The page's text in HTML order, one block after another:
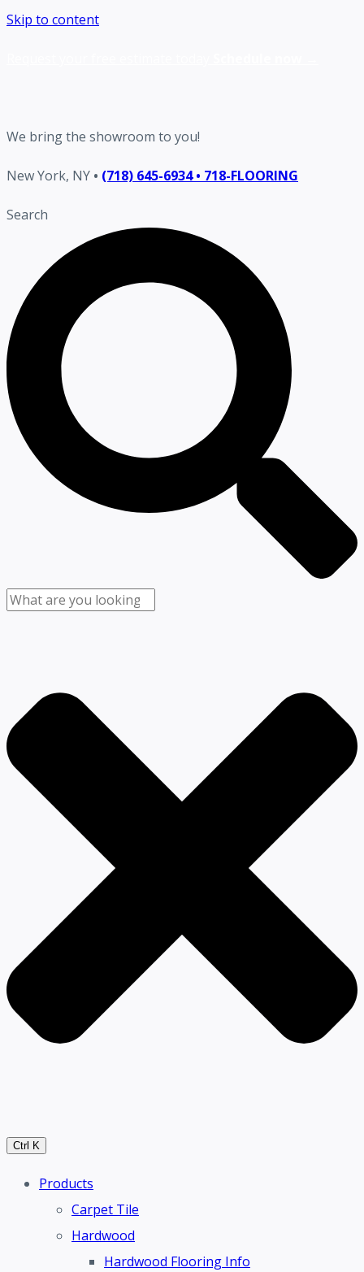
Skip to content
We bring the showroom to you!
New York, NY • (718) 645-6934 • 718-FLOORING
Search
Ctrl K
Products
Carpet Tile
Hardwood
Hardwood Flooring Info